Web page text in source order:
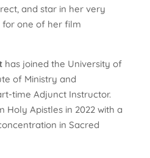
and star in her very
for one of her film
has joined the University of
of Ministry and
time Adjunct Instructor.
Holy Apistles in 2022 with a
in Sacred